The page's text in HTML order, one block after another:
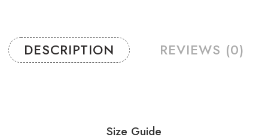
DESCRIPTION REVIEWS (0)
Size Guide